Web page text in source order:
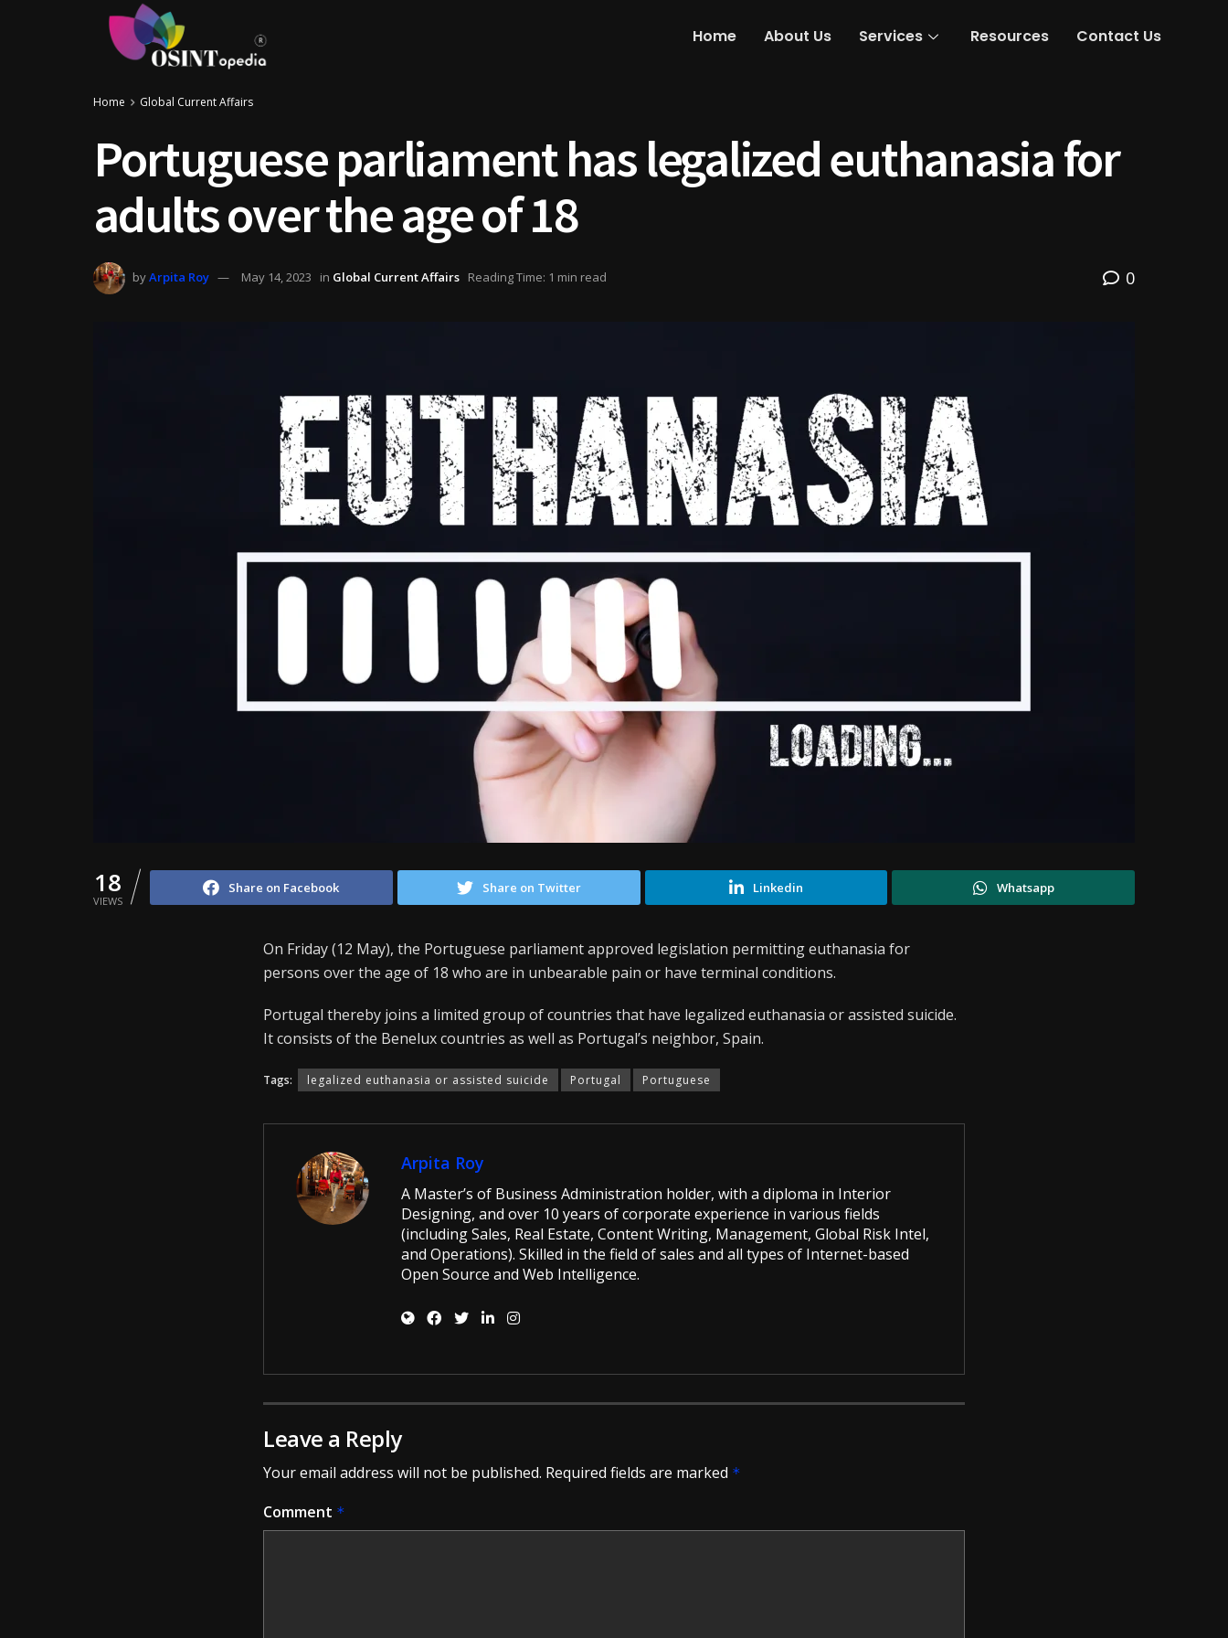
Home About Us Services Resources Contact Us
Home Global Current Affairs
Portuguese parliament has legalized euthanasia for
adults over the age of 18
byArpita Roy May 14, 2023 in Global Current Affairs Reading Time: 1 min read 0
18
VIEWS
Share on Facebook Share on Twitter Linkedin Whatsapp
On Friday (12 May), the Portuguese parliament approved legislation permitting euthanasia for
persons over the age of 18 who are in unbearable pain or have terminal conditions.
Portugal thereby joins a limited group of countries that have legalized euthanasia or assisted suicide.
It consists of the Benelux countries as well as Portugal’s neighbor, Spain.
Tags: legalized euthanasia or assisted suicide Portugal Portuguese
Arpita Roy
A Master’s of Business Administration holder, with a diploma in Interior
Designing, and over 10 years of corporate experience in various fields
(including Sales, Real Estate, Content Writing, Management, Global Risk Intel,
and Operations). Skilled in the field of sales and all types of Internet-based
Open Source and Web Intelligence.
Leave a Reply
Your email address will not be published. Required fields are marked *
Comment *